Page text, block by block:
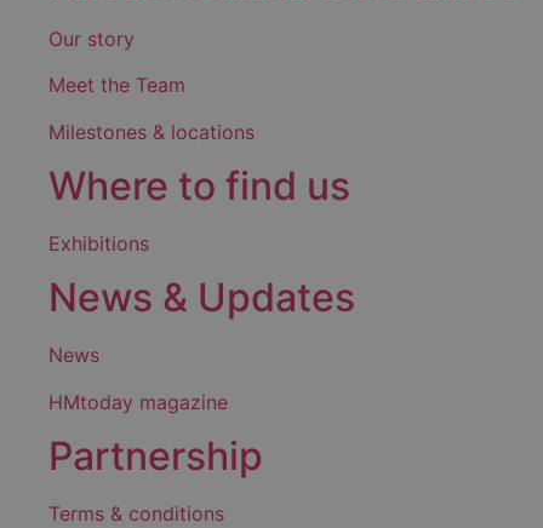
Our story
Meet the Team
Milestones & locations
Where to find us
Exhibitions
News & Updates
News
HMtoday magazine
Partnership
Terms & conditions